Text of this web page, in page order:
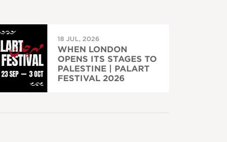
18 JUL, 2026
WHEN LONDON
OPENS ITS STAGES TO
PALESTINE | PALART
FESTIVAL 2026